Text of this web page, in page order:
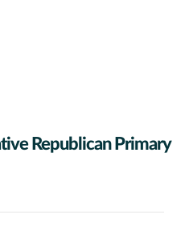
Republican Primary